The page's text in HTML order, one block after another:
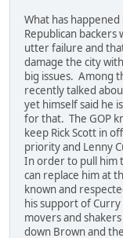
What has
Republican
utter failure and
damage the city
big issues. Among
recently talked
yet himself said he
for that. The GOP
keep Rick Scott in
priority and Lenny
In order to pull him
can replace him at
known and
his support of
movers and
down Brown and